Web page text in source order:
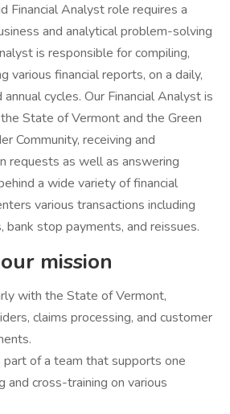
Financial Analyst role requires a
and analytical problem-solving
is responsible for compiling,
various financial reports, on a daily,
cycles. Our Financial Analyst is
State of Vermont and the Green
Community, receiving and
requests as well as answering
a wide variety of financial
various transactions including
bank stop payments, and reissues.
mission
with the State of Vermont,
claims processing, and customer
part of a team that supports one
and cross-training on various